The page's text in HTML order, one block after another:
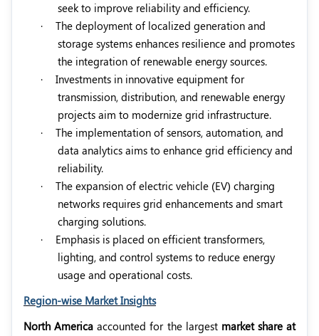
seek to improve reliability and efficiency.
·
The deployment of localized generation and
storage systems enhances resilience and promotes
the integration of renewable energy sources.
·
Investments in innovative equipment for
transmission, distribution, and renewable energy
projects aim to modernize grid infrastructure.
·
The implementation of sensors, automation, and
data analytics aims to enhance grid efficiency and
reliability.
·
The expansion of electric vehicle (EV) charging
networks requires grid enhancements and smart
charging solutions.
·
Emphasis is placed on efficient transformers,
lighting, and control systems to reduce energy
usage and operational costs.
Region-wise Market Insights
North America accounted for the largest market share at